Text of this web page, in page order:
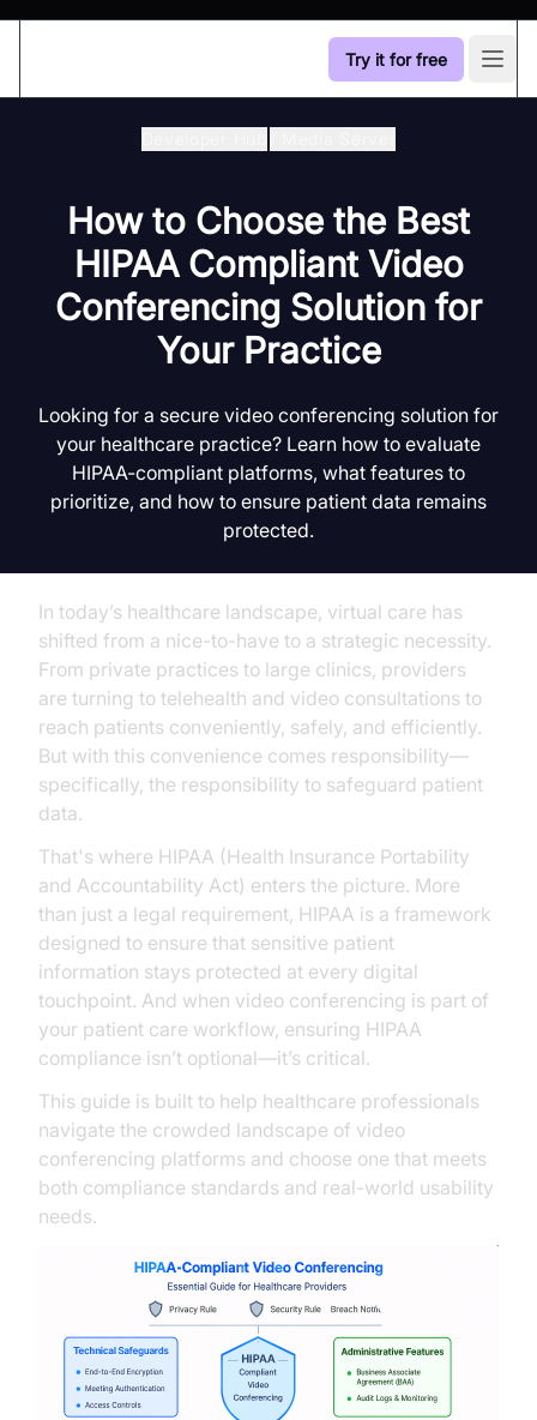
Try it for free
How to Choose the Best
HIPAA Compliant Video
Conferencing Solution for
Your Practice
Looking for a secure video conferencing solution for
your healthcare practice? Learn how to evaluate
HIPAA-compliant platforms, what features to
prioritize, and how to ensure patient data remains
protected.
In today’s healthcare landscape, virtual care has
shifted from a nice-to-have to a strategic necessity.
From private practices to large clinics, providers
are turning to telehealth and video consultations to
reach patients conveniently, safely, and efficiently.
But with this convenience comes responsibility—
specifically, the responsibility to safeguard patient
data.
That's where HIPAA (Health Insurance Portability
and Accountability Act) enters the picture. More
than just a legal requirement, HIPAA is a framework
designed to ensure that sensitive patient
information stays protected at every digital
touchpoint. And when video conferencing is part of
your patient care workflow, ensuring HIPAA
compliance isn’t optional—it’s critical.
This guide is built to help healthcare professionals
navigate the crowded landscape of video
conferencing platforms and choose one that meets
both compliance standards and real-world usability
needs.